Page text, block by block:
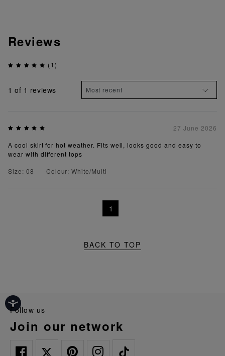
Reviews
(1)
1 of 1 reviews
27 June 2026
A cool skirt for hot weather. Fits well, looks good and easy to
wear with different tops
Size: 08
Colour: White/Multi
1
BACK TO TOP
follow us
join our network